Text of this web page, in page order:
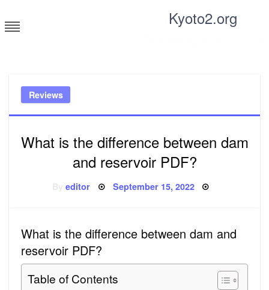
to
content
Kyoto2.org
Reviews
What is the difference between dam
and reservoir PDF?
Byeditor Posted
September 15, 2022
What is the difference between dam and
reservoir PDF?
Table of Contents